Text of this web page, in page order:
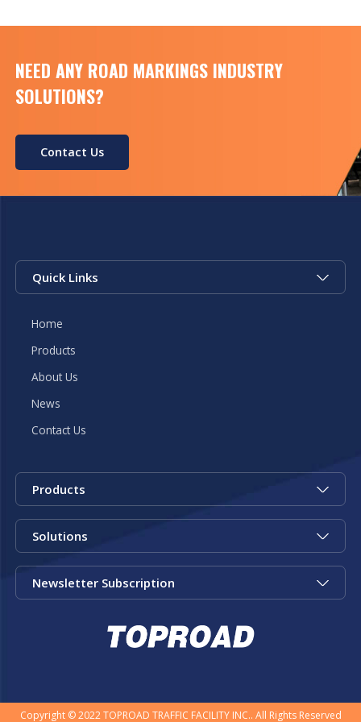
NEED ANY ROAD MARKINGS INDUSTRY
SOLUTIONS?
Contact Us
Quick Links
Home
Products
About Us
News
Contact Us
Products
Solutions
Newsletter Subscription
Copyright © 2022 TOPROAD TRAFFIC FACILITY INC.. All Rights Reserved